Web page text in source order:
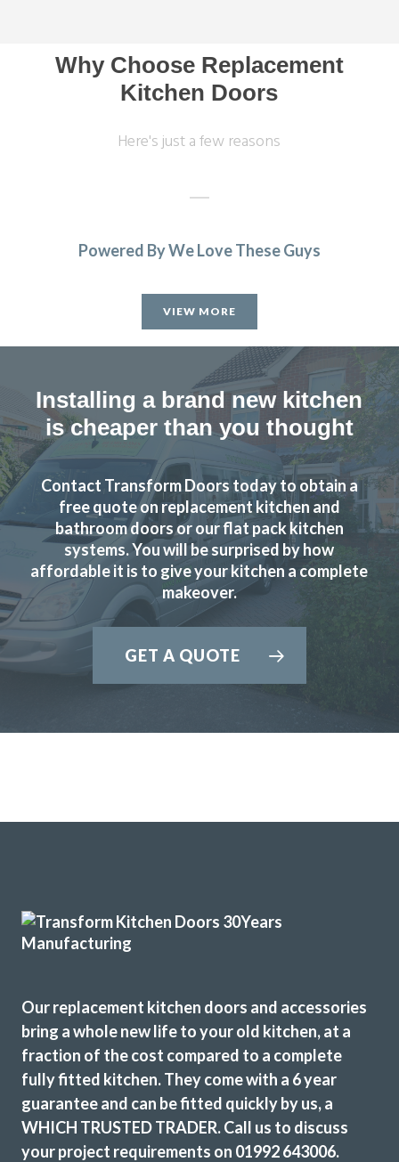
Why Choose Replacement
Kitchen Doors
Here's just a few reasons
Couldn’t be more happy with the work carried out by John
and his team.
Hailey Lambert
John came and measured up on 13th August and brought
samples for us to look at. He sent the quote the following
final decision. He said he would contact us as soon as he
Kitchen Door and Worktop Replacement
JWilliam
Powered By We Love These Guys
VIEW MORE
Installing a brand new kitchen
is cheaper than you thought
Contact Transform Doors today to obtain a
free quote on replacement kitchen and
bathroom doors or our flat pack kitchen
systems. You will be surprised by how
affordable it is to give your kitchen a complete
makeover.
GET A QUOTE
Our replacement kitchen doors and accessories
bring a whole new life to your old kitchen, at a
fraction of the cost compared to a complete
fully fitted kitchen. They come with a 6 year
guarantee and can be fitted quickly by us, a
WHICH TRUSTED TRADER. Call us to discuss
your project requirements on 01992 643006.